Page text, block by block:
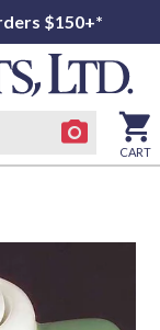
$150+*
CART